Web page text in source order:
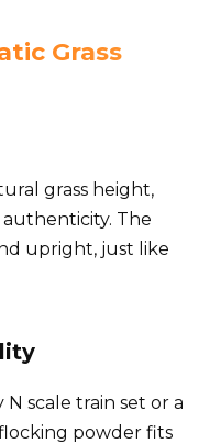
Grass
grass height,
The
upright, just like
scale train set or a
powder fits